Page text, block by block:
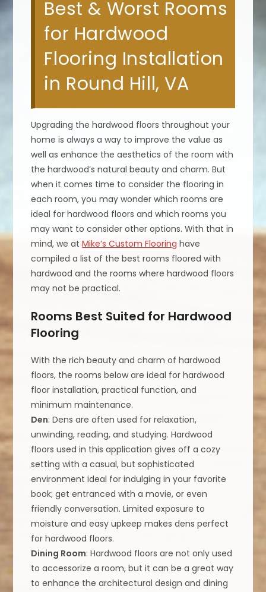
Best & Worst Rooms
for Hardwood
Flooring Installation
in Round Hill, VA
Upgrading the hardwood floors throughout your
home is always a way to improve the value as
well as enhance the aesthetics of the room with
the hardwood’s natural beauty and charm. But
when it comes time to consider the flooring in
each room, you may wonder which rooms are
ideal for hardwood floors and which rooms you
may want to consider other options. With that in
mind, we atMike’s Custom Flooring have
compiled a list of the best rooms floored with
hardwood and the rooms where hardwood floors
may not be practical.
Rooms Best Suited for Hardwood
Flooring
With the rich beauty and charm of hardwood
floors, the rooms below are ideal for hardwood
floor installation, practical function, and
minimum maintenance.
Den: Dens are often used for relaxation,
unwinding, reading, and studying. Hardwood
floors used in this application gives off a cozy
setting with a casual, but sophisticated
environment ideal for indulging in your favorite
book; get entranced with a movie, or even
friendly conversation. Limited exposure to
moisture and easy upkeep makes dens perfect
for hardwood floors.
Dining Room: Hardwood floors are not only used
to accessorize a room, but it can be a great way
to enhance the architectural design and dining